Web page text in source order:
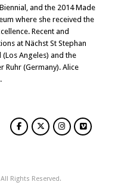
and the 2014 Made
where she received the
Recent and
at Nächst St Stephan
Angeles) and the
Ruhr (Germany). Alice
All Rights Reserved.